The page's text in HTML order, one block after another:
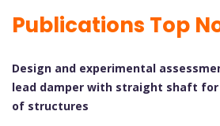
Publications Top
Design and experimental
lead damper with straight shaft
of structures